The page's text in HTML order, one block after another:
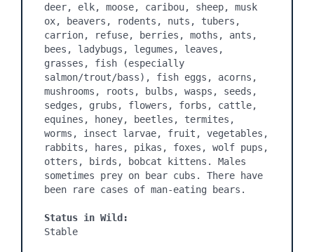
deer, elk, moose, caribou, sheep, musk
ox, beavers, rodents, nuts, tubers,
carrion, refuse, berries, moths, ants,
bees, ladybugs, legumes, leaves,
grasses, fish (especially
salmon/trout/bass), fish eggs, acorns,
mushrooms, roots, bulbs, wasps, seeds,
sedges, grubs, flowers, forbs, cattle,
equines, honey, beetles, termites,
worms, insect larvae, fruit, vegetables,
rabbits, hares, pikas, foxes, wolf pups,
otters, birds, bobcat kittens. Males
sometimes prey on bear cubs. There have
been rare cases of man-eating bears.
Status in Wild:
Stable